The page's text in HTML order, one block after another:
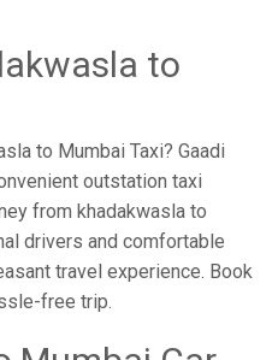
to
to Mumbai Taxi? Gaadi
outstation taxi
from khadakwasla to
drivers and comfortable
travel experience. Book
free trip.